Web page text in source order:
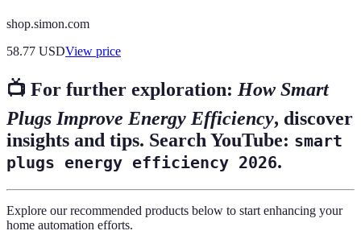
shop.simon.com
58.77 USDView price
📺 For further exploration: How Smart
Plugs Improve Energy Efficiency, discover
insights and tips. Search YouTube: smart
plugs energy efficiency 2026.
Explore our recommended products below to start enhancing your
home automation efforts.